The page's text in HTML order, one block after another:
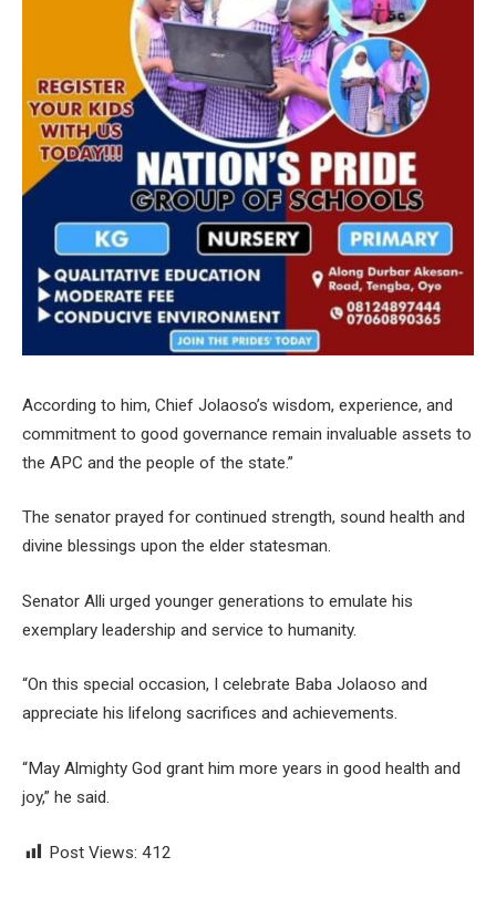
According to him, Chief Jolaoso’s wisdom, experience, and
commitment to good governance remain invaluable assets to
the APC and the people of the state.”
The senator prayed for continued strength, sound health and
divine blessings upon the elder statesman.
Senator Alli urged younger generations to emulate his
exemplary leadership and service to humanity.
“On this special occasion, I celebrate Baba Jolaoso and
appreciate his lifelong sacrifices and achievements.
“May Almighty God grant him more years in good health and
joy,” he said.
Post Views: 412